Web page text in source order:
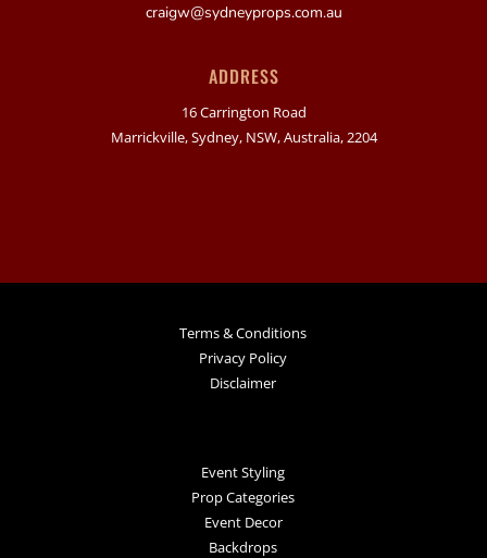
craigw@sydneyprops.com.au
ADDRESS
16 Carrington Road
Marrickville, Sydney, NSW, Australia, 2204
Terms & Conditions
Privacy Policy
Disclaimer
Event Styling
Prop Categories
Event Decor
Backdrops